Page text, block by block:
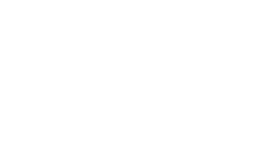
met 3
het huis
doen. Wij
luidruchtig